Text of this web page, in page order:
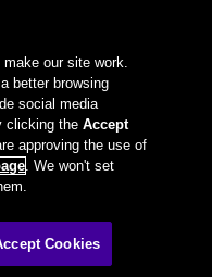
as x,y coordinates
two points will be
corresponding
addition to position,
about the
the more logs are in
to the
is, the bigger the
being both bigger
our site work.
better browsing
social media
clicking theAccept
approving the use of
. We won't set
Cookies